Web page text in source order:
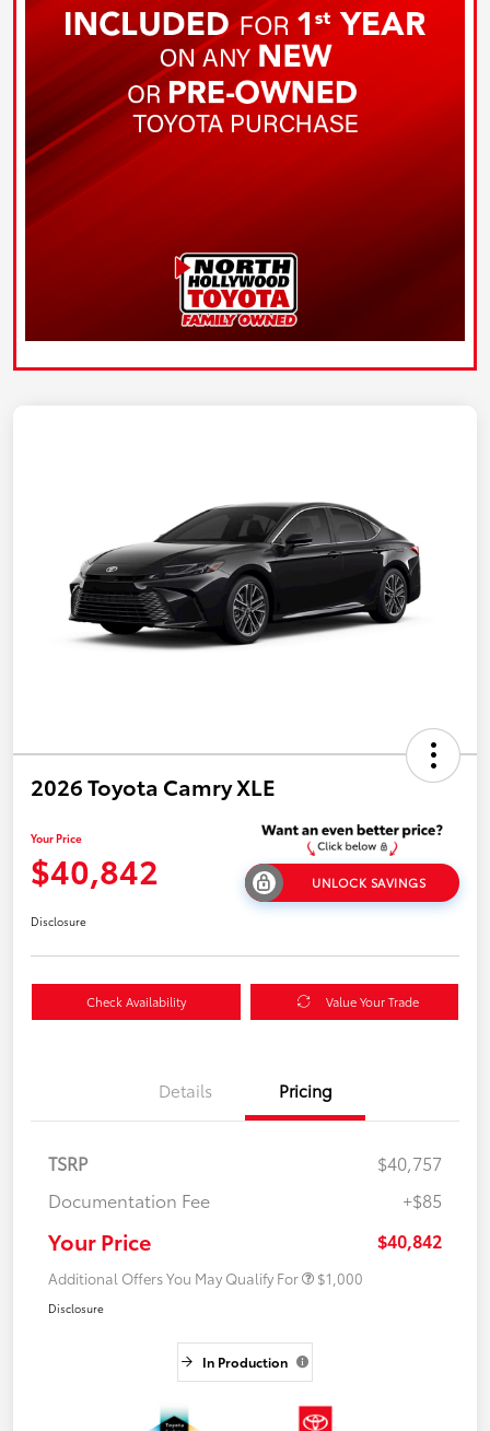
2026 Toyota Camry XLE
Your Price
$40,842 UNLOCK SAVINGS
Disclosure
Check Availability Value Your Trade
Details Pricing
TSRP
$40,757
Documentation Fee
+$85
Your Price $40,842
Additional Offers You May Qualify For $1,000
Disclosure
In Production